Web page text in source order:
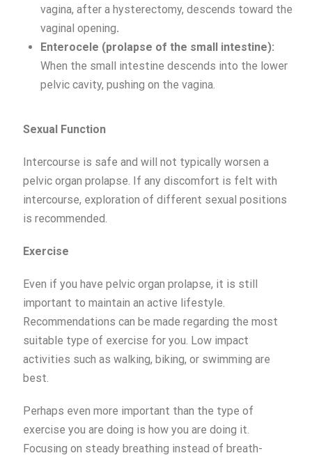
vagina, after a hysterectomy, descends toward the
vaginal opening.
Enterocele (prolapse of the small intestine):
When the small intestine descends into the lower
pelvic cavity, pushing on the vagina.
Sexual Function
Intercourse is safe and will not typically worsen a
pelvic organ prolapse. If any discomfort is felt with
intercourse, exploration of different sexual positions
is recommended.
Exercise
Even if you have pelvic organ prolapse, it is still
important to maintain an active lifestyle.
Recommendations can be made regarding the most
suitable type of exercise for you. Low impact
activities such as walking, biking, or swimming are
best.
Perhaps even more important than the type of
exercise you are doing is how you are doing it.
Focusing on steady breathing instead of breath-